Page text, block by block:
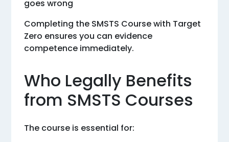
goes wrong
Completing the SMSTS Course with Target
Zero ensures you can evidence
competence immediately.
Who Legally Benefits
from SMSTS Courses
The course is essential for: